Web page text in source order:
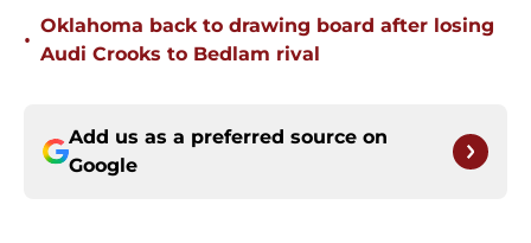
•
Oklahoma back to drawing board after losing
Audi Crooks to Bedlam rival
Add us as a preferred source on
Google